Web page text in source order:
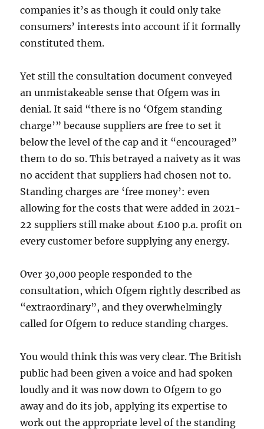
companies it’s as though it could only take
consumers’ interests into account if it formally
constituted them.
Yet still the consultation document conveyed
an unmistakeable sense that Ofgem was in
denial. It said “there is no ‘Ofgem standing
charge’” because suppliers are free to set it
below the level of the cap and it “encouraged”
them to do so. This betrayed a naivety as it was
no accident that suppliers had chosen not to.
Standing charges are ‘free money’: even
allowing for the costs that were added in 2021-
22 suppliers still make about £100 p.a. profit on
every customer before supplying any energy.
Over 30,000 people responded to the
consultation, which Ofgem rightly described as
“extraordinary”, and they overwhelmingly
called for Ofgem to reduce standing charges.
You would think this was very clear. The British
public had been given a voice and had spoken
loudly and it was now down to Ofgem to go
away and do its job, applying its expertise to
work out the appropriate level of the standing